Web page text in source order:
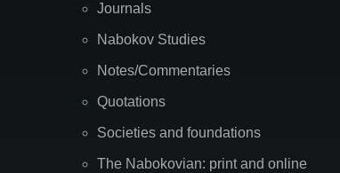
Journals
Nabokov Studies
Notes/Commentaries
Quotations
Societies and foundations
The Nabokovian: print and online